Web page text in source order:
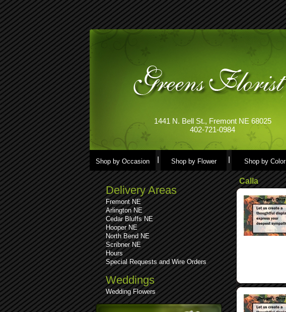
1441 N. Bell St., Fremont NE 68025
402-721-0984
Shop by Occasion Shop by Flower Shop by Color
Delivery Areas
Fremont NE
Arlington NE
Cedar Bluffs NE
Hooper NE
North Bend NE
Scribner NE
Hours
Special Requests and Wire Orders
Weddings
Wedding Flowers
Calla